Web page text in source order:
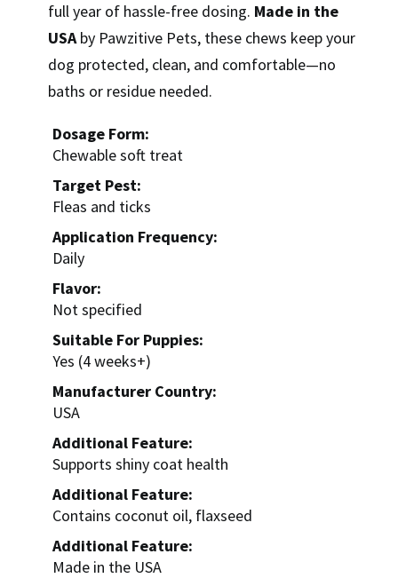
full year of hassle-free dosing. Made in the
USAby Pawzitive Pets, these chews keep your
dog protected, clean, and comfortable—no
baths or residue needed.
Dosage Form:
Chewable soft treat
Target Pest:
Fleas and ticks
Application Frequency:
Daily
Flavor:
Not specified
Suitable For Puppies:
Yes (4 weeks+)
Manufacturer Country:
USA
Additional Feature:
Supports shiny coat health
Additional Feature:
Contains coconut oil, flaxseed
Additional Feature:
Made in the USA